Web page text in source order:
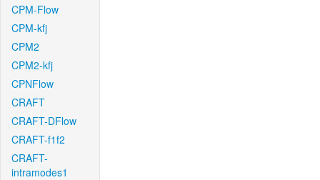
CPM-Flow
CPM-kfj
CPM2
CPM2-kfj
CPNFlow
CRAFT
CRAFT-DFlow
CRAFT-f1f2
CRAFT-
intramodes1